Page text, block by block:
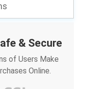
& Secure
of Users Make
Online.